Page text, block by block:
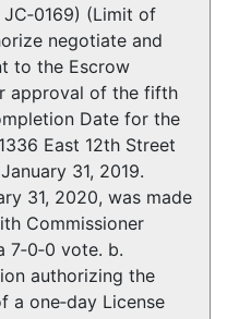
(Limit of
negotiate and
to the Escrow
approval of the fifth
Date for the
East 12th Street
31, 2019.
31, 2020, was made
Commissioner
vote. b.
authorizing the
a one‐day License